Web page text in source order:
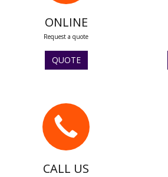
ONLINE
Request a quote
QUOTE
CALL US